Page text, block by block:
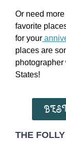
Or need
favorite
for your
places are
photographer
States!
THE